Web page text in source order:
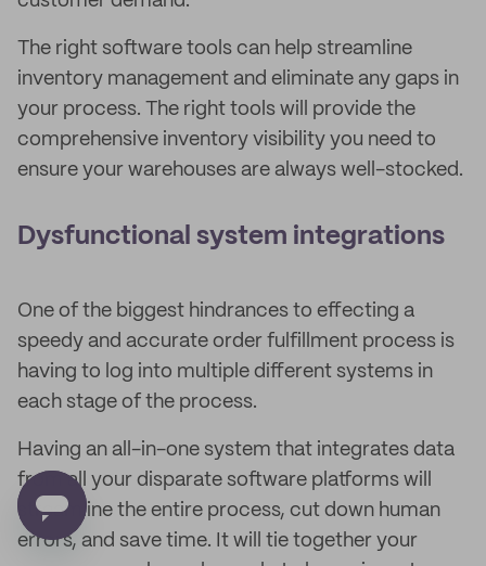
The right software tools can help streamline
inventory management and eliminate any gaps in
your process. The right tools will provide the
comprehensive inventory visibility you need to
ensure your warehouses are always well-stocked.
Dysfunctional system integrations
One of the biggest hindrances to effecting a
speedy and accurate order fulfillment process is
having to log into multiple different systems in
each stage of the process.
Having an all-in-one system that integrates data
from all your disparate software platforms will
streamline the entire process, cut down human
errors, and save time. It will tie together your